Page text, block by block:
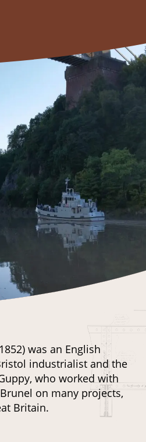
was an English
industrialist and the
who worked with
on many projects,
Britain.